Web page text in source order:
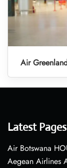
Air
Latest Pages
Air Botswana
Aegean Airlines